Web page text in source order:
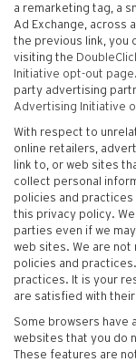
a remarketing tag, a
Ad Exchange, across
the previous link, you
visiting the
Initiative opt-out page
party advertising
Advertising Initiative
With respect to
online retailers,
link to, or web sites
collect personal
policies and
this privacy policy.
parties even if we
web sites. We are
policies and
practices. It is your
are satisfied with
Some browsers
websites that you do
These features are